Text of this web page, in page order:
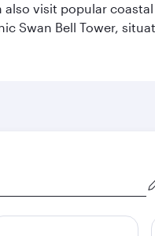
visit popular
Swan Bell Tower,